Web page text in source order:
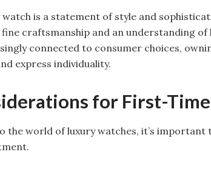
watch is a statement of style and
craftsmanship and an understanding of
connected to consumer choices,
express individuality.
for First-
the world of luxury watches, it’s